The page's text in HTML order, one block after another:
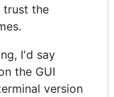
trust the
I'd say
the GUI
version